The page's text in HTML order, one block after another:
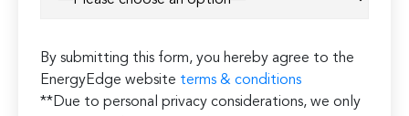
By submitting this form, you hereby agree to the
EnergyEdge website terms & conditions
**Due to personal privacy considerations, we only